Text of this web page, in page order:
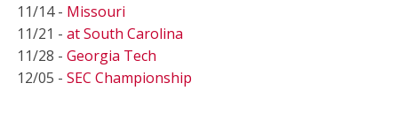
11/14 - Missouri
11/21 - at South Carolina
11/28 - Georgia Tech
12/05 - SEC Championship